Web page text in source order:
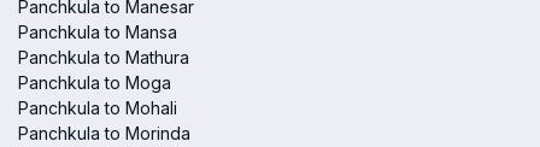
Panchkula to Manesar
Panchkula to Mansa
Panchkula to Mathura
Panchkula to Moga
Panchkula to Mohali
Panchkula to Morinda